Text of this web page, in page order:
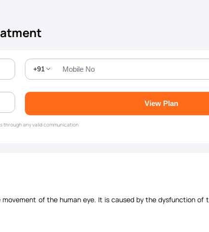
+91
View Plan
through any valid communication
of the human eye. It is caused by the dysfunction of